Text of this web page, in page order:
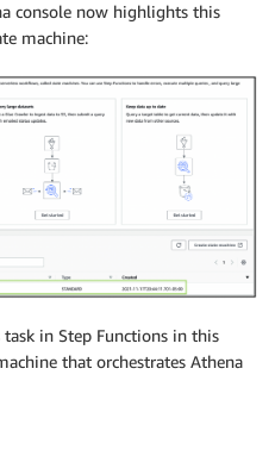
console now highlights this
machine:
in Step Functions in this
that orchestrates Athena